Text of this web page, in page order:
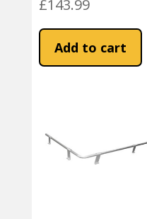
(1614231)
£143.99
Add to cart